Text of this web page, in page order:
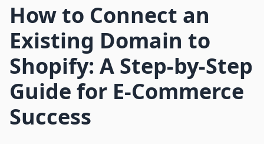
How to Connect an
Existing Domain to
Shopify: A Step-by-Step
Guide for E-Commerce
Success